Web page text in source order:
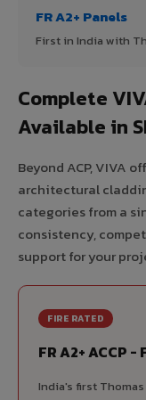
FR A2+ Panels
First in India with
Complete
Available in
Beyond ACP, VIVA
architectural
categories from a
consistency,
support for your
FIRE RATED
FR A2+ ACCP
India's first